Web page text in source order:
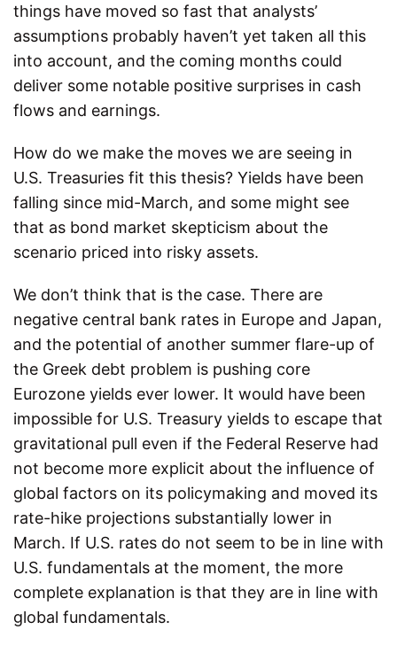
things have moved so fast that analysts’
assumptions probably haven’t yet taken all this
into account, and the coming months could
deliver some notable positive surprises in cash
flows and earnings.
How do we make the moves we are seeing in
U.S. Treasuries fit this thesis? Yields have been
falling since mid-March, and some might see
that as bond market skepticism about the
scenario priced into risky assets.
We don’t think that is the case. There are
negative central bank rates in Europe and Japan,
and the potential of another summer flare-up of
the Greek debt problem is pushing core
Eurozone yields ever lower. It would have been
impossible for U.S. Treasury yields to escape that
gravitational pull even if the Federal Reserve had
not become more explicit about the influence of
global factors on its policymaking and moved its
rate-hike projections substantially lower in
March. If U.S. rates do not seem to be in line with
U.S. fundamentals at the moment, the more
complete explanation is that they are in line with
global fundamentals.